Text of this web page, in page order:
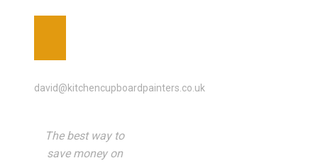
david@kitchencupboardpainters.co.uk
The best way to
save money on